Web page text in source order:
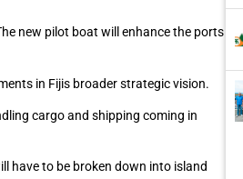
new pilot boat will enhance the ports
in Fijis broader strategic vision.
cargo and shipping coming in
have to be broken down into island